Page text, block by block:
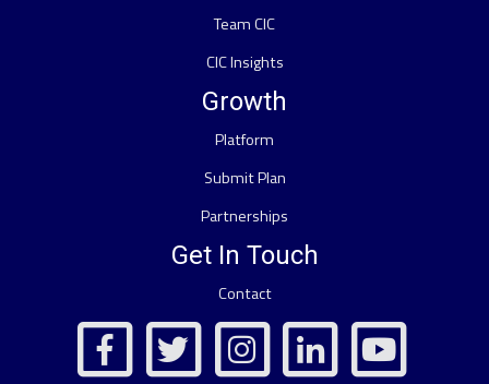
Team CIC
CIC Insights
Growth
Platform
Submit Plan
Partnerships
Get In Touch
Contact